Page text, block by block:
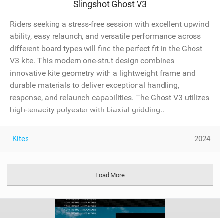
Slingshot Ghost V3
Riders seeking a stress-free session with excellent upwind
ability, easy relaunch, and versatile performance across
different board types will find the perfect fit in the Ghost
V3 kite. This modern one-strut design combines
innovative kite geometry with a lightweight frame and
durable materials to deliver exceptional handling,
response, and relaunch capabilities. The Ghost V3 utilizes
high-tenacity polyester with biaxial gridding...
Kites 2024
Load More